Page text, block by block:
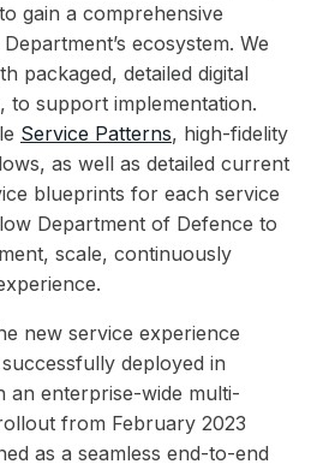
gain a comprehensive
ecosystem. We
packaged, detailed digital
to support implementation.
Service Patterns, high-fidelity
as well as detailed current
blueprints for each service
Department of Defence to
scale, continuously
new service experience
deployed in
an enterprise-wide multi-
from February 2023
as a seamless end-to-end